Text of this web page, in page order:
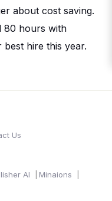
about cost saving.
80 hours with
best hire this year.
Us
AI
Minaions